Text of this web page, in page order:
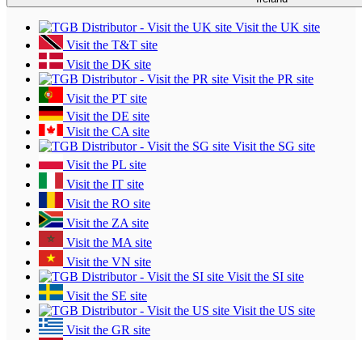
Visit the UK site
Visit the T&T site
Visit the DK site
Visit the PR site
Visit the PT site
Visit the DE site
Visit the CA site
Visit the SG site
Visit the PL site
Visit the IT site
Visit the RO site
Visit the ZA site
Visit the MA site
Visit the VN site
Visit the SI site
Visit the SE site
Visit the US site
Visit the GR site